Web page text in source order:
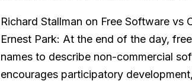
Richard Stallman on Free Software
Ernest Park: At the end of the day,
names to describe non-commercial
encourages participatory